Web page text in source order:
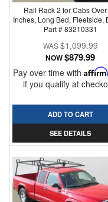
Rail Rack 2 for Cabs
Inches, Long Bed, Fleetside,
Part # 83210331
$1,099.99
NOW$879.99
Pay over time with Affirm
if you qualify at
ADD TO CART
SEE DETAILS